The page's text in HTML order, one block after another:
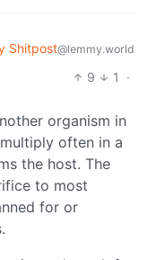
Shitpost@lemmy.world
9 1
·
organism in
often in a
the host. The
to most
for or